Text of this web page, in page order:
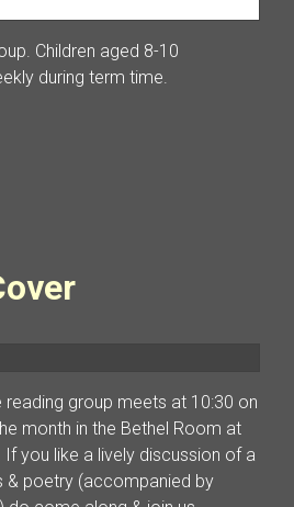
Children aged 8-10
during term time.
reading group meets at 10:30 on
month in the Bethel Room at
If you like a lively discussion of a
& poetry (accompanied by